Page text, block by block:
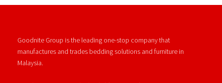
Goodnite Group is the leading one-stop company that
manufactures and trades bedding solutions and furniture in
Malaysia.